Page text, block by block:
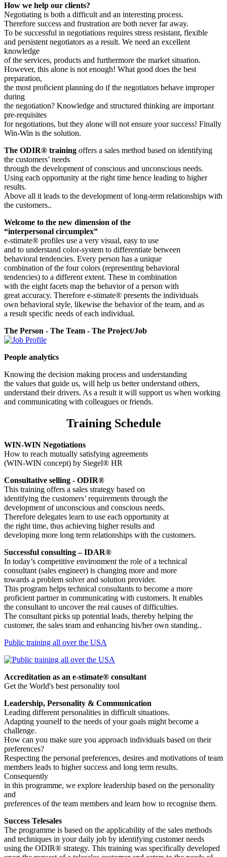
How we help our clients?
Negotiating is both a difficult and an interesting process.
Therefore success and frustration are both never far away.
To be successful in negotiations requires stress resistant, flexible
and persistent negotiators as a result. We need an excellent
knowledge
of the services, products and furthermore the market situation.
However, this alone is not enough! What good does the best
preparation,
the most proficient planning do if the negotiators behave improper
during
the negotiation? Knowledge and structured thinking are important
pre-requisites
for negotiations, but they alone will not ensure your success! Finally
Win-Win is the solution.
The ODIR® training offers a sales method based on identifying
the customers’ needs
through the development of conscious and unconscious needs.
Using each opportunity at the right time hence leading to higher
results.
Above all it leads to the development of long-term relationships with
the customers..
Welcome to the new dimension of the
“interpersonal circumplex”
e-stimate® profiles use a very visual, easy to use
and to understand color-system to differentiate between
behavioral tendencies. Every person has a unique
combination of the four colors (representing behavioral
tendencies) to a different extent. These in combination
with the eight facets map the behavior of a person with
great accuracy. Therefore e-stimate® presents the individuals
own behavioral style, likewise the behavior of the team, and as
a result specific needs of each individual.
The Person - The Team - The Project/Job
People analytics
Knowing the decision making process and understanding
the values that guide us, will help us better understand others,
understand their drivers. As a result it will support us when working
and communicating with colleagues or friends.
Training Schedule
WIN-WIN Negotiations
How to reach mutually satisfying agreements
(WIN-WIN concept) by Siegel® HR
Consultative selling - ODIR®
This training offers a sales strategy based on
identifying the customers’ requirements through the
development of unconscious and conscious needs.
Therefore delegates learn to use each opportunity at
the right time, thus achieving higher results and
developing more long term relationships with the customers.
Successful consulting – IDAR®
In today’s competitive environment the role of a technical
consultant (sales engineer) is changing more and more
towards a problem solver and solution provider.
This program helps technical consultants to become a more
proficient partner in communicating with customers. It enables
the consultant to uncover the real causes of difficulties.
The consultant picks up potential leads, thereby helping the
customer, the sales team and enhancing his/her own standing..
Public training all over the USA
Accreditation as an e-stimate® consultant
Get the World's best personality tool
Leadership, Personality & Communication
Leading different personalities in difficult situations.
Adapting yourself to the needs of your goals might become a
challenge.
How can you make sure you approach individuals based on their
preferences?
Respecting the personal preferences, desires and motivations of team
members leads to higher success and long term results.
Consequently
in this programme, we explore leadership based on the personality
and
preferences of the team members and learn how to recognise them.
Success Telesales
The programme is based on the applicability of the sales methods
and techniques in your daily job by identifying customer needs
using the ODIR® strategy. This training was specifically developed